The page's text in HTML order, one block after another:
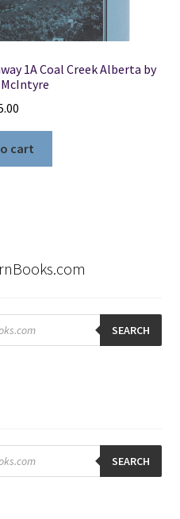
1A Coal Creek Alberta by
cart
SEARCH
SEARCH